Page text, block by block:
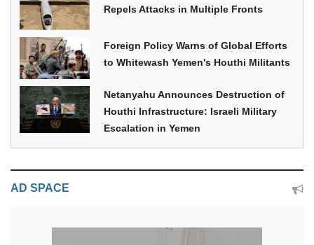
Repels Attacks in Multiple Fronts
Foreign Policy Warns of Global Efforts
to Whitewash Yemen's Houthi Militants
Netanyahu Announces Destruction of
Houthi Infrastructure: Israeli Military
Escalation in Yemen
AD SPACE